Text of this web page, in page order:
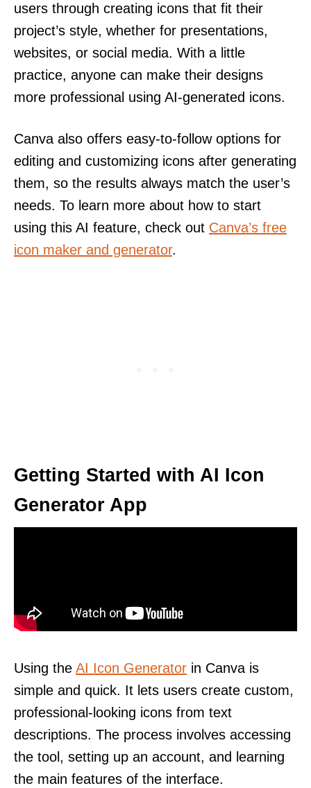
users through creating icons that fit their
project’s style, whether for presentations,
websites, or social media. With a little
practice, anyone can make their designs
more professional using AI-generated icons.
Canva also offers easy-to-follow options for
editing and customizing icons after generating
them, so the results always match the user’s
needs. To learn more about how to start
using this AI feature, check out Canva’s free
icon maker and generator.
Getting Started with AI Icon
Generator App
Using the AI Icon Generator in Canva is
simple and quick. It lets users create custom,
professional-looking icons from text
descriptions. The process involves accessing
the tool, setting up an account, and learning
the main features of the interface.